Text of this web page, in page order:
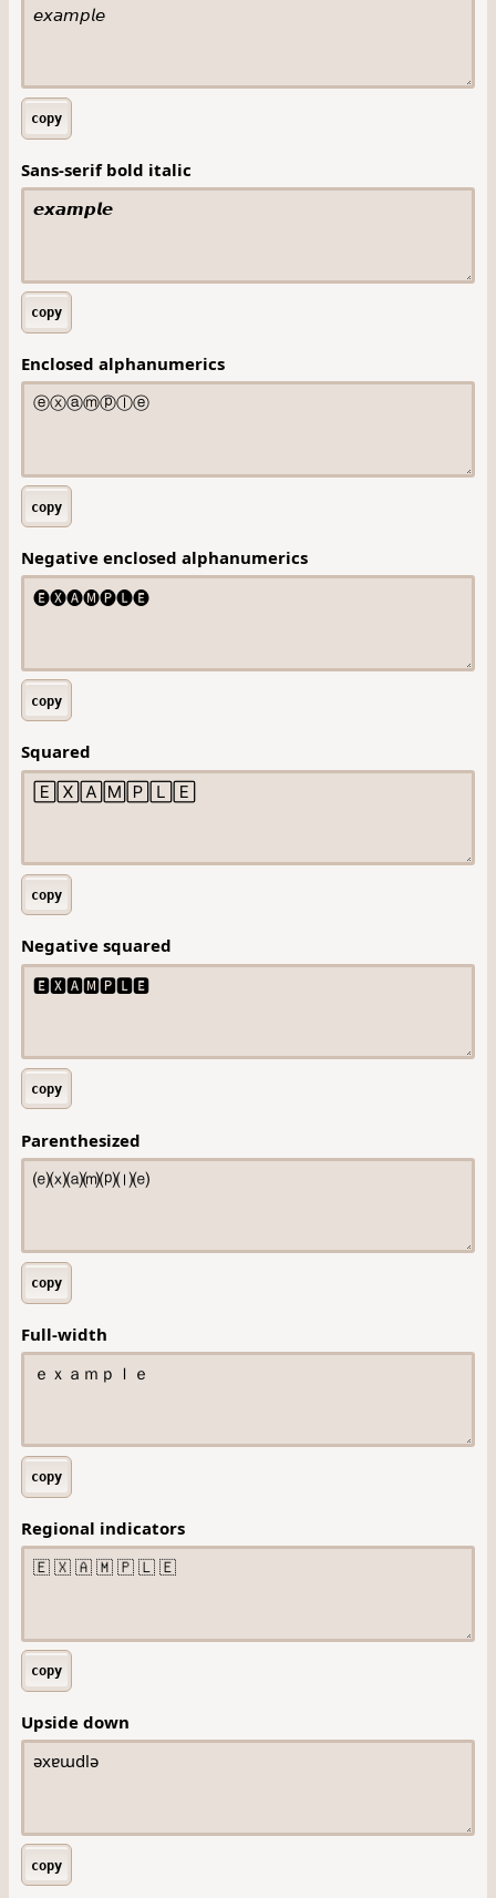
copy
Sans-serif bold italic
copy
Enclosed alphanumerics
copy
Negative enclosed alphanumerics
copy
Squared
copy
Negative squared
copy
Parenthesized
copy
Full-width
copy
Regional indicators
copy
Upside down
copy